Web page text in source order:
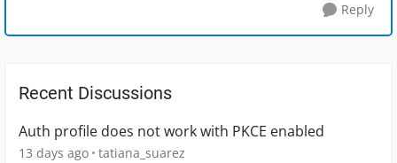
Reply
Recent Discussions
Auth profile does not work with PKCE enabled
13 days ago tatiana_suarez